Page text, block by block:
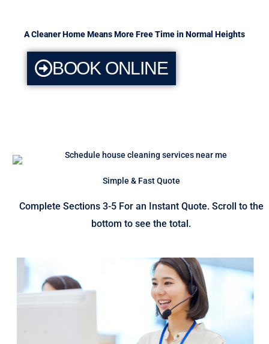
A Cleaner Home Means More Free Time in Normal Heights
BOOK ONLINE
Simple & Fast Quote
Complete Sections 3-5 For an Instant Quote. Scroll to the
bottom to see the total.